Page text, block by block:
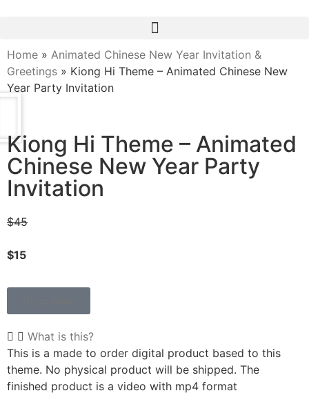
Home » Animated Chinese New Year Invitation &
Greetings » Kiong Hi Theme – Animated Chinese New
Year Party Invitation
Kiong Hi Theme – Animated
Chinese New Year Party
Invitation
$45
$15
What is this?
This is a made to order digital product based to this
theme. No physical product will be shipped. The
finished product is a video with mp4 format